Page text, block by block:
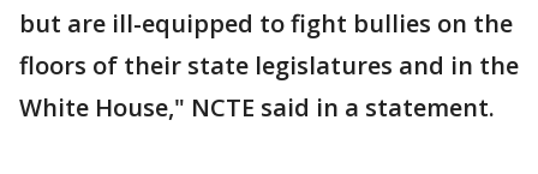
but are ill-equipped to fight bullies on the
floors of their state legislatures and in the
White House," NCTE said in a statement.